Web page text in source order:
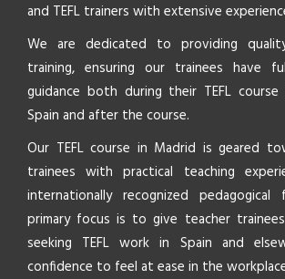
and TEFL trainers with extensive
We are dedicated to providing
training, ensuring our trainees have
guidance both during their TEFL
Spain and after the course.
Our TEFL course in Madrid is geared
trainees with practical teaching
internationally recognized pedagogical
primary focus is to give teacher
seeking TEFL work in Spain and
confidence to feel at ease in the